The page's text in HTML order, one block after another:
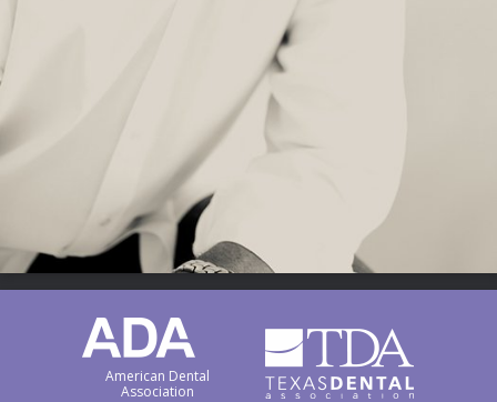
American Dental
Association